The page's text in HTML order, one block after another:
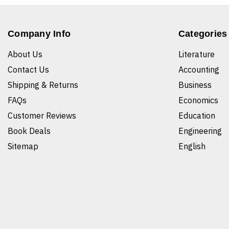
Company Info
About Us
Contact Us
Shipping & Returns
FAQs
Customer Reviews
Book Deals
Sitemap
Categories
Literature
Accounting
Business
Economics
Education
Engineering
English